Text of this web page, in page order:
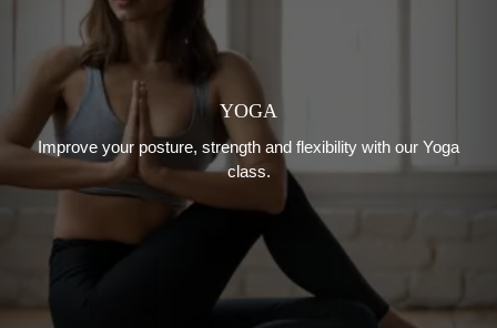
YOGA
Improve your posture, strength and flexibility with our Yoga
class.